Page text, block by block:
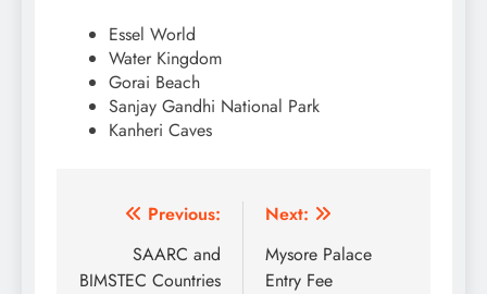
Essel World
Water Kingdom
Gorai Beach
Sanjay Gandhi National Park
Kanheri Caves
Post
navigation
Previous:
SAARC and
BIMSTEC Countries
Next:
Mysore Palace
Entry Fee